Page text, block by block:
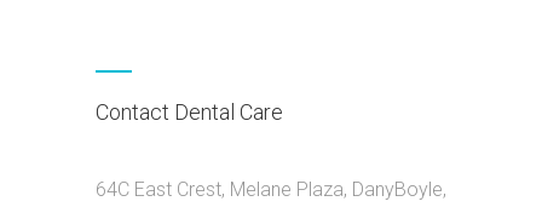
Contact Dental Care
64C East Crest, Melane Plaza, DanyBoyle,